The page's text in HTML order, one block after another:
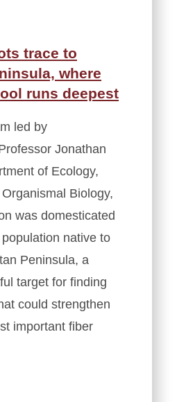
trace to
where
runs deepest
led by
Jonathan
of Ecology,
Biology,
was domesticated
native to
Peninsula, a
target for finding
could strengthen
important fiber